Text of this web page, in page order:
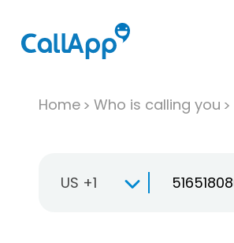
Home Who is calling you
US +1